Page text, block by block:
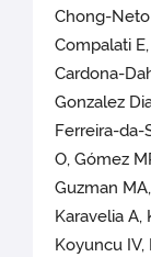
Chong-Neto
Compalati
Cardona-
Gonzalez
Ferreira-da-
O, Gómez
Guzman
Karavelia A,
Koyuncu IV,